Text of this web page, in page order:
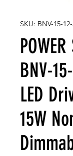
SKU: BNV-15-
POWER
BNV-
LED
15W